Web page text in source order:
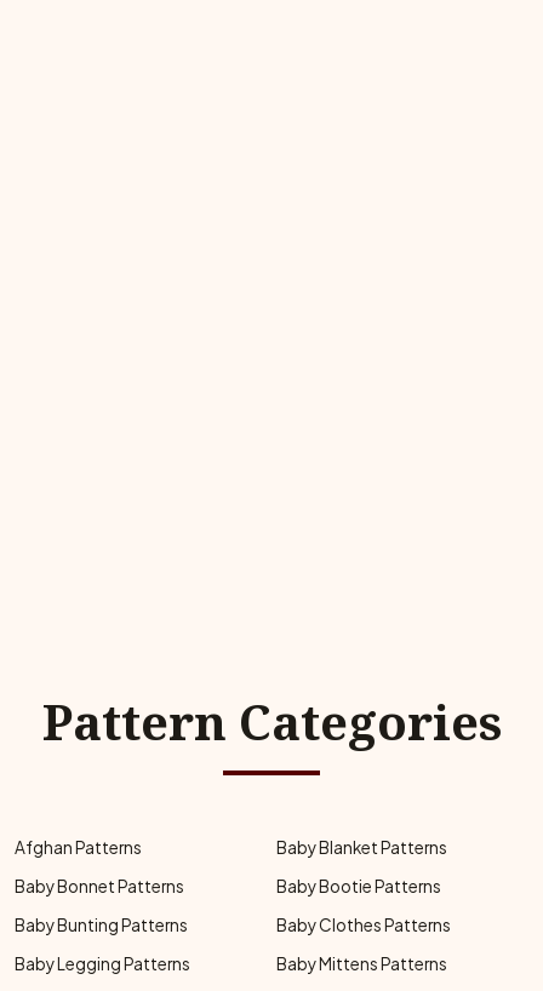
Pattern Categories
Afghan Patterns
Baby Blanket Patterns
Baby Bonnet Patterns
Baby Bootie Patterns
Baby Bunting Patterns
Baby Clothes Patterns
Baby Legging Patterns
Baby Mittens Patterns